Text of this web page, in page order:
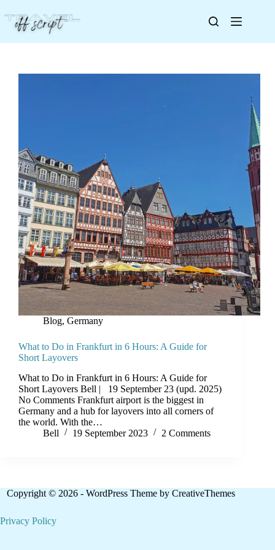
Blog, Germany
What to Do in Frankfurt in 6 Hours: A Guide for
Short Layovers
What to Do in Frankfurt in 6 Hours: A Guide for
Short Layovers Bell | 19 September 23 (upd. 2025)
No Comments Frankfurt airport is the biggest in
Germany and a hub for layovers into all corners of
the world. With the…
Bell
19 September 2023 2 Comments
Copyright © 2026 - WordPress Theme byCreativeThemes
Privacy Policy